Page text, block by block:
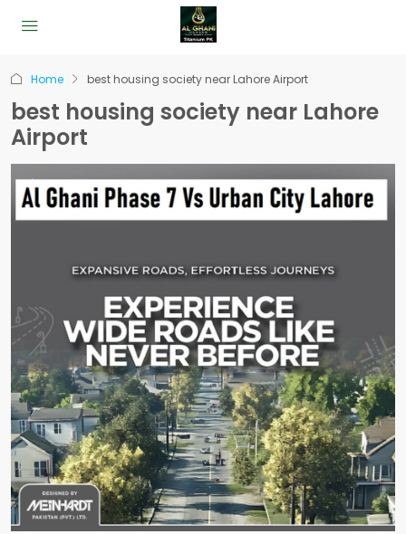
Home best housing society near Lahore Airport
best housing society near Lahore
Airport